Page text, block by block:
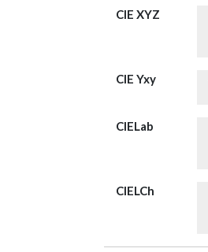
CIE XYZ
CIE Yxy
CIELab
CIELCh